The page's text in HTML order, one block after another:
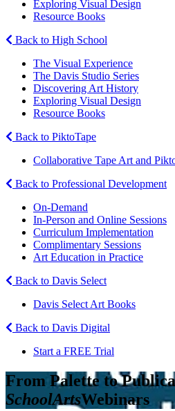
Exploring Visual Design
Resource Books
Back to High School
The Visual Experience
The Davis Studio Series
Discovering Art History
Exploring Visual Design
Resource Books
Back to PiktoTape
Collaborative Tape Art and
Back to Professional Development
On-Demand
In-Person and Online Sessions
Curriculum Implementation
Complimentary Sessions
Art Education in Practice
Back to Davis Select
Davis Select Art Books
Back to Davis Digital
Start a FREE Trial
From Palette to
SchoolArtsWebinars